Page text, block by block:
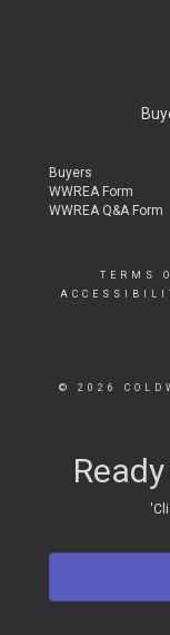
Buyers
WWREA Form
WWREA Q&A Form
TERMS
© 2026